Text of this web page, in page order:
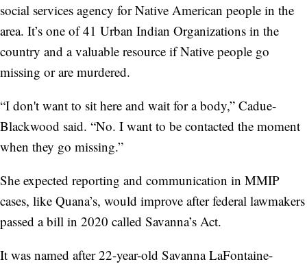
social services agency for Native American people in the
area. It’s one of 41 Urban Indian Organizations in the
country and a valuable resource if Native people go
missing or are murdered.
“I don't want to sit here and wait for a body,” Cadue-
Blackwood said. “No. I want to be contacted the moment
when they go missing.”
She expected reporting and communication in MMIP
cases, like Quana’s, would improve after federal lawmakers
passed a bill in 2020 called Savanna’s Act.
It was named after 22-year-old Savanna LaFontaine-